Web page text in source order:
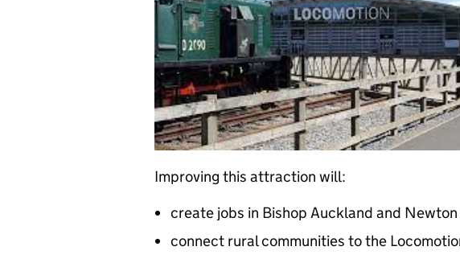
Improving this attraction will:
create jobs in Bishop Auckland and
connect rural communities to the